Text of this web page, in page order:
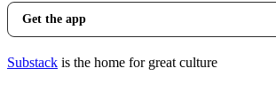
Get the app
Substack is the home for great culture